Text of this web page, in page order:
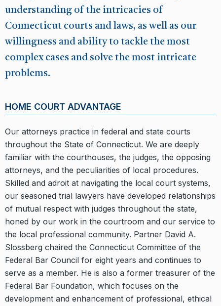
understanding of the intricacies of
Connecticut courts and laws, as well as our
willingness and ability to tackle the most
complex cases and solve the most intricate
problems.
HOME COURT ADVANTAGE
Our attorneys practice in federal and state courts
throughout the State of Connecticut. We are deeply
familiar with the courthouses, the judges, the opposing
attorneys, and the peculiarities of local procedures.
Skilled and adroit at navigating the local court systems,
our seasoned trial lawyers have developed relationships
of mutual respect with judges throughout the state,
honed by our work in the courtroom and our service to
the local professional community. Partner David A.
Slossberg chaired the Connecticut Committee of the
Federal Bar Council for eight years and continues to
serve as a member. He is also a former treasurer of the
Federal Bar Foundation, which focuses on the
development and enhancement of professional, ethical